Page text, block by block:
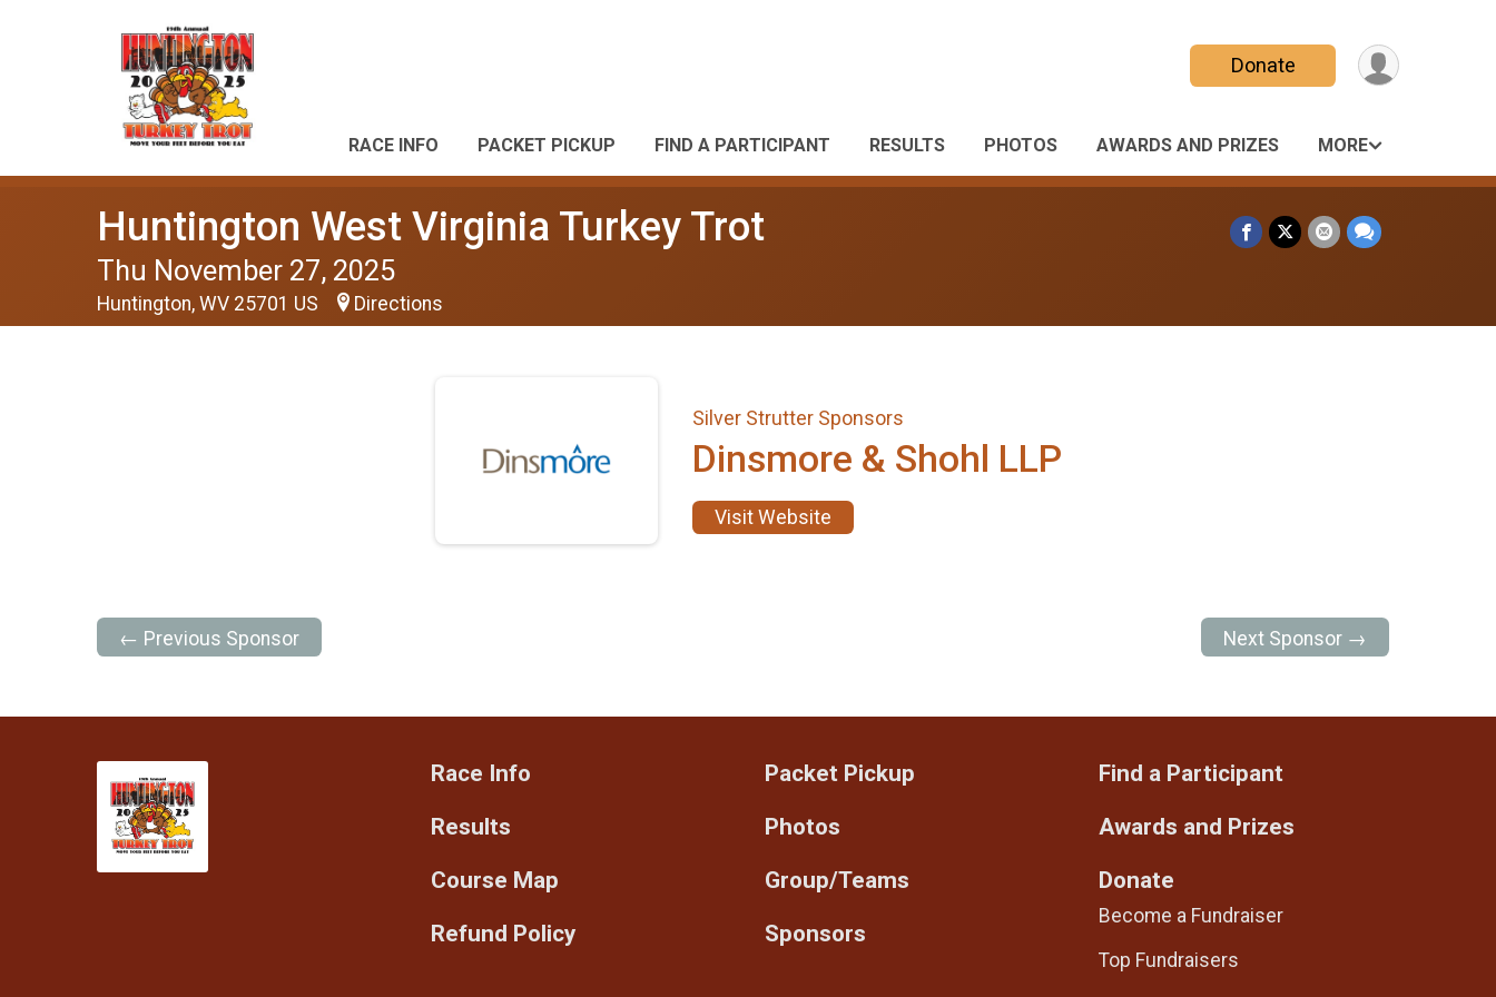
Donate
RACE INFO PACKET PICKUP FIND A PARTICIPANT RESULTS PHOTOS AWARDS AND PRIZES MORE
Huntington West Virginia Turkey Trot
Thu November 27, 2025
Huntington, WV 25701 US Directions
Silver Strutter Sponsors
Dinsmore & Shohl LLP
Visit Website
← Previous Sponsor Next Sponsor →
Race Info
Results
Course Map
Refund Policy
Packet Pickup
Photos
Group/Teams
Sponsors
Find a Participant
Awards and Prizes
Donate
Become a Fundraiser
Top Fundraisers